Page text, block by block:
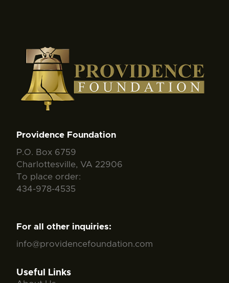
Providence Foundation
P.O. Box 6759
Charlottesville, VA 22906
To place order:
434-978-4535
For all other inquiries:
info@providencefoundation.com
Useful Links